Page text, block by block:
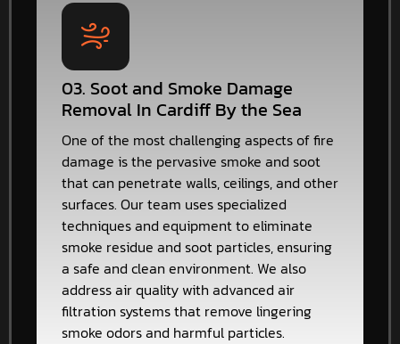
03. Soot and Smoke Damage
Removal In Cardiff By the Sea
One of the most challenging aspects of fire
damage is the pervasive smoke and soot
that can penetrate walls, ceilings, and other
surfaces. Our team uses specialized
techniques and equipment to eliminate
smoke residue and soot particles, ensuring
a safe and clean environment. We also
address air quality with advanced air
filtration systems that remove lingering
smoke odors and harmful particles.